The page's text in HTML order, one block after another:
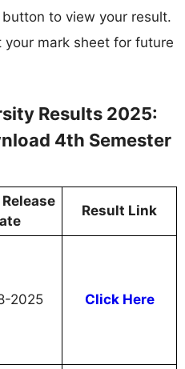
to view your result.
your mark sheet for future
Results 2025:
4th Semester
Result Link
2025 Click Here